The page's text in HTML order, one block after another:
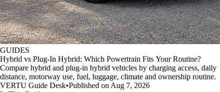
GUIDES
Hybrid vs Plug-In Hybrid: Which Powertrain Fits Your Routine?
Compare hybrid and plug-in hybrid vehicles by charging access, daily
distance, motorway use, fuel, luggage, climate and ownership routine.
VERTU Guide Desk•Published on Aug 7, 2026